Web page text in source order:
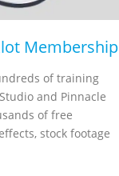
Membership
of training
and Pinnacle
of free
stock footage